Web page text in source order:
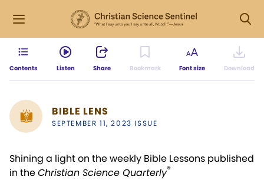
Contents Listen Share Bookmark Font size Download
BIBLE LENS
SEPTEMBER 11, 2023 ISSUE
Shining a light on the weekly Bible Lessons published
in theChristian Science Quarterly®